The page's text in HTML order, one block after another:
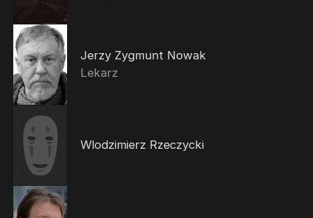
Jerzy Zygmunt Nowak
Lekarz
Wlodzimierz Rzeczycki